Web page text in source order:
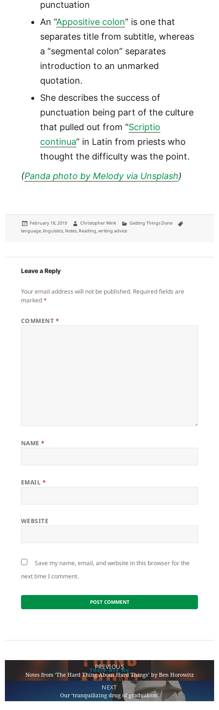
punctuation
An “Appositive colon” is one that
separates title from subtitle, whereas
a “segmental colon” separates
introduction to an unmarked
quotation.
She describes the success of
punctuation being part of the culture
that pulled out from “Scriptio
continua” in Latin from priests who
thought the difficulty was the point.
(Panda photo by Melody via Unsplash)
Posted
on
February 18, 2019 Author
Christopher Wink Categories
Getting Things Done
language,linguistics, Notes, Reading,writing advice
Leave a Reply
Your email address will not be published. Required fields are
marked*
COMMENT *
NAME*
EMAIL *
WEBSITE
Save my name, email, and website in this browser for the
next time I comment.
PREVIOUS
Previous
Notes from ‘The Hard Thing About Hard Things’ by Ben Horowitz
NEXT
Our ‘tranquilizing drug of gradualism’